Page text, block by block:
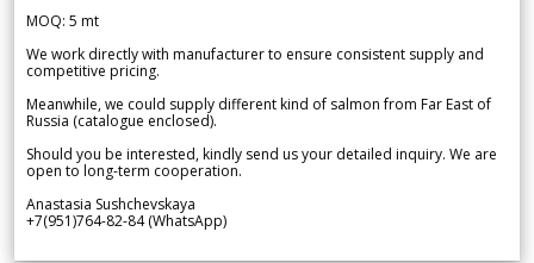
MOQ: 5 mt
We work directly with manufacturer to ensure consistent supply and
competitive pricing.
Meanwhile, we could supply different kind of salmon from Far East of
Russia (catalogue enclosed).
Should you be interested, kindly send us your detailed inquiry. We are
open to long-term cooperation.
Anastasia Sushchevskaya
+7(951)764-82-84 (WhatsApp)